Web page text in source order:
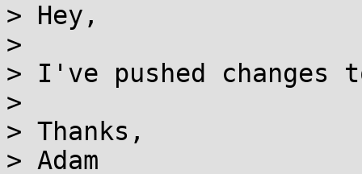
> Hey,
>
> I've pushed
>
> Thanks,
> Adam